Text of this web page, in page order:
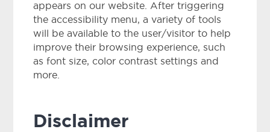
appears on our website. After triggering
the accessibility menu, a variety of tools
will be available to the user/visitor to help
improve their browsing experience, such
as font size, color contrast settings and
more.
Disclaimer